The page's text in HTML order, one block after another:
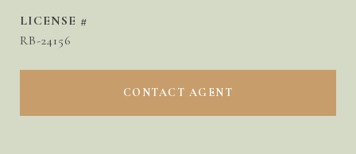
RB-24156
CONTACT AGENT